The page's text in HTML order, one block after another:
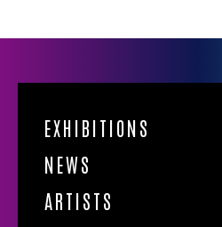
EXHIBITIONS
NEWS
ARTISTS